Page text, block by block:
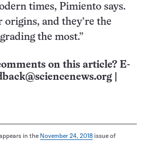
times, Pimiento says.
origins, and they’re the
the most.”
on this article? E-
in the November 24, 2018 issue of